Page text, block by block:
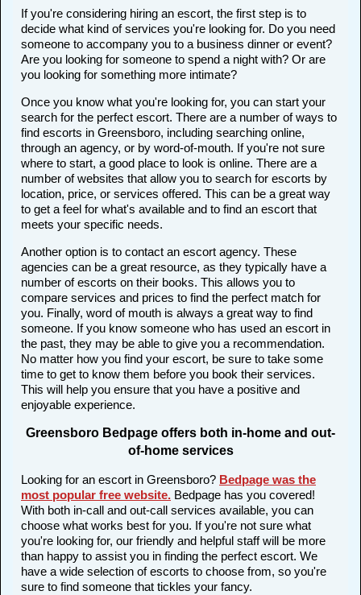
If you're considering hiring an escort, the first step is to
decide what kind of services you're looking for. Do you need
someone to accompany you to a business dinner or event?
Are you looking for someone to spend a night with? Or are
you looking for something more intimate?
Once you know what you're looking for, you can start your
search for the perfect escort. There are a number of ways to
find escorts in Greensboro, including searching online,
through an agency, or by word-of-mouth. If you're not sure
where to start, a good place to look is online. There are a
number of websites that allow you to search for escorts by
location, price, or services offered. This can be a great way
to get a feel for what's available and to find an escort that
meets your specific needs.
Another option is to contact an escort agency. These
agencies can be a great resource, as they typically have a
number of escorts on their books. This allows you to
compare services and prices to find the perfect match for
you. Finally, word of mouth is always a great way to find
someone. If you know someone who has used an escort in
the past, they may be able to give you a recommendation.
No matter how you find your escort, be sure to take some
time to get to know them before you book their services.
This will help you ensure that you have a positive and
enjoyable experience.
Greensboro Bedpage offers both in-home and out-
of-home services
Looking for an escort in Greensboro? Bedpage was the
most popular free website. Bedpage has you covered!
With both in-call and out-call services available, you can
choose what works best for you. If you're not sure what
you're looking for, our friendly and helpful staff will be more
than happy to assist you in finding the perfect escort. We
have a wide selection of escorts to choose from, so you're
sure to find someone that tickles your fancy.